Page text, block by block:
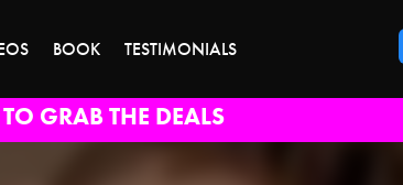
BOOK TESTIMONIALS
GRAB THE DEALS